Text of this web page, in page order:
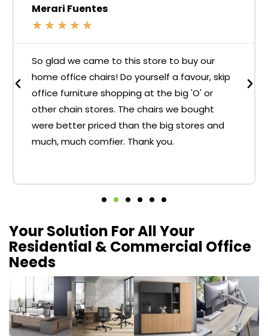
Merari Fuentes
★ ★ ★ ★ ★
So glad we came to this store to buy our
home office chairs! Do yourself a favour, skip
office furniture shopping at the big 'O' or
other chain stores. The chairs we bought
were better priced than the big stores and
much, much comfier. Thank you.
Your Solution For All Your
Residential & Commercial Office
Needs